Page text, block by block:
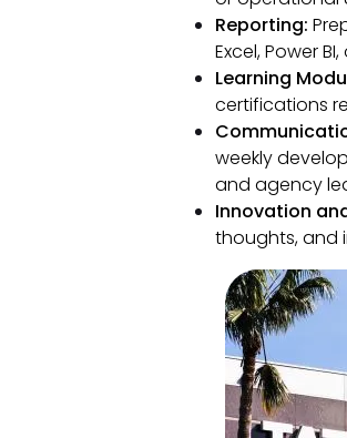
Reporting:
Excel, Power
Learning
certifications
weekly
and agency
Innovation
thoughts, and